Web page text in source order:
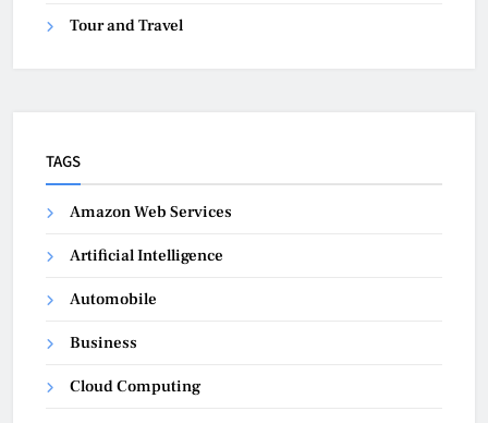
Tour and Travel
TAGS
Amazon Web Services
Artificial Intelligence
Automobile
Business
Cloud Computing